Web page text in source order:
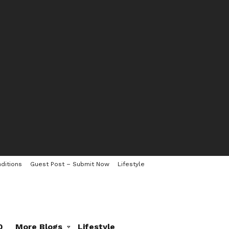
Guest Post – Submit Now Lifestyle
More Blogs Lifestyle